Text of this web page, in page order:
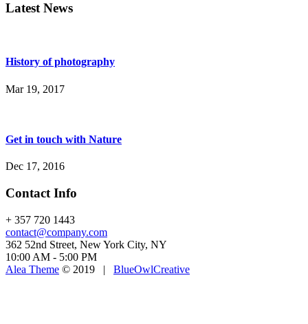
Latest News
History of photography
Mar 19, 2017
Get in touch with Nature
Dec 17, 2016
Contact Info
+ 357 720 1443
contact@company.com
362 52nd Street, New York City, NY
10:00 AM - 5:00 PM
Alea Theme © 2019 | BlueOwlCreative